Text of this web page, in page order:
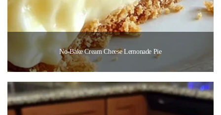
No-Bake Cream Cheese Lemonade Pie